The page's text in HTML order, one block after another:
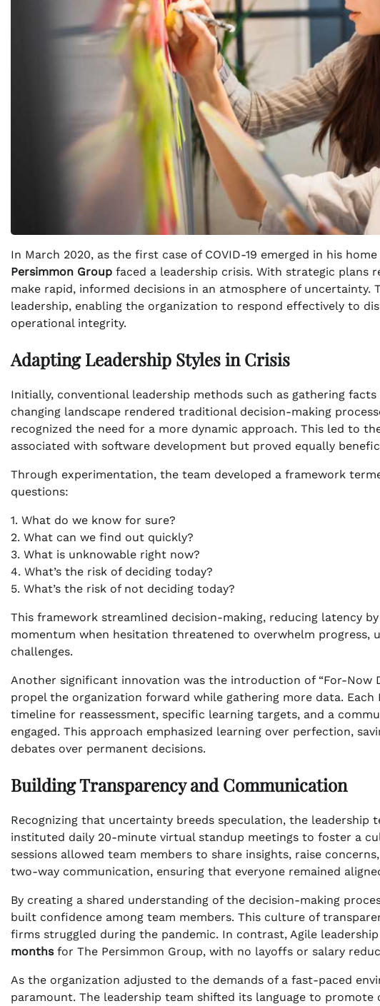
In March 2020, as the first case of COVID-19 emerged in his
Persimmon Group faced a leadership crisis. With strategic plans
make rapid, informed decisions in an atmosphere of
leadership, enabling the organization to respond effectively to
operational integrity.
Adapting Leadership Styles in Crisis
Initially, conventional leadership methods such as gathering
changing landscape rendered traditional decision-making
recognized the need for a more dynamic approach. This led to
associated with software development but proved equally
Through experimentation, the team developed a framework
questions:
1. What do we know for sure?
2. What can we find out quickly?
3. What is unknowable right now?
4. What’s the risk of deciding today?
5. What’s the risk of not deciding today?
This framework streamlined decision-making, reducing latency by
momentum when hesitation threatened to overwhelm progress,
challenges.
Another significant innovation was the introduction of “For-Now
propel the organization forward while gathering more data.
timeline for reassessment, specific learning targets, and a
engaged. This approach emphasized learning over perfection,
debates over permanent decisions.
Building Transparency and Communication
Recognizing that uncertainty breeds speculation, the leadership
instituted daily 20-minute virtual standup meetings to foster a
sessions allowed team members to share insights, raise
two-way communication, ensuring that everyone remained
By creating a shared understanding of the decision-making
built confidence among team members. This culture of
firms struggled during the pandemic. In contrast, Agile
monthsfor The Persimmon Group, with no layoffs or salary
As the organization adjusted to the demands of a fast-paced
paramount. The leadership team shifted its language to